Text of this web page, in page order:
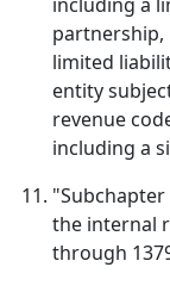
limited
entity
revenue
including a
the internal
through